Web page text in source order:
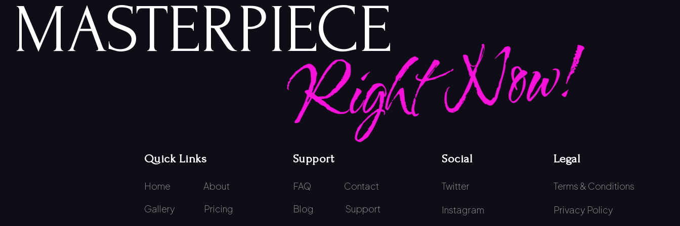
MASTERPIECERight Now!
Quick Links
Home
About
Gallery
Pricing
Support
FAQ
Contact
Blog
Support
Social
Twitter
Instagram
Legal
Terms & Conditions
Privacy Policy